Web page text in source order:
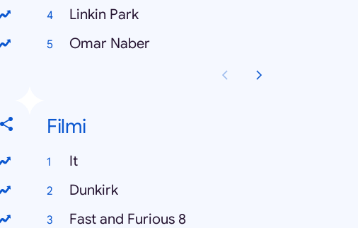
Linkin Park
Omar Naber
Filmi
It
Dunkirk
Fast and Furious 8